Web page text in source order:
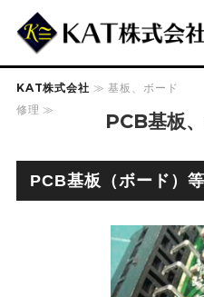
会社概要
余剰在庫
KAT株式会社 ≫ 基板、ボ
修理 ≫
PCB基板
PCB基板（ボード）